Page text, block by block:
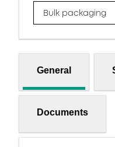
Bulk packaging
General
Documents